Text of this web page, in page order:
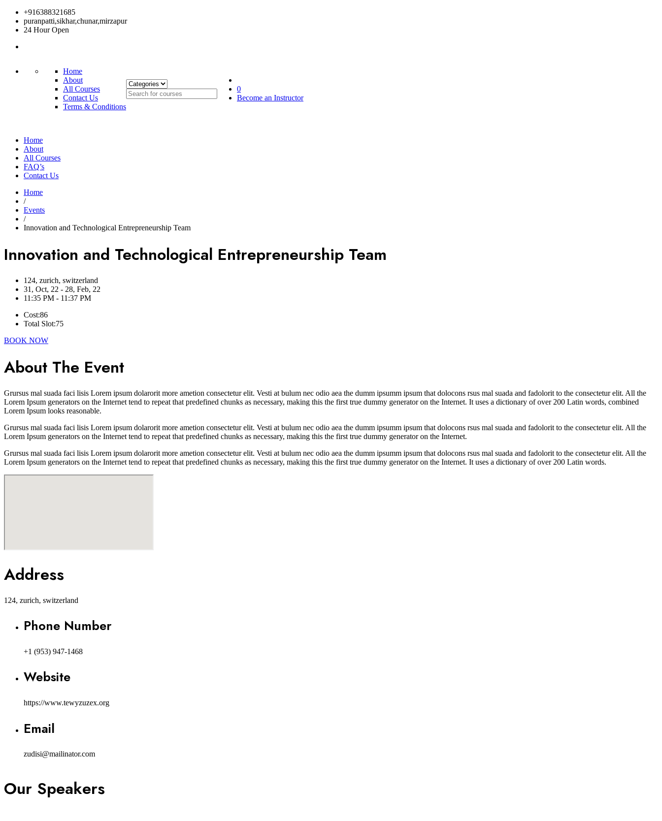
+916388321685
puranpatti,sikhar,chunar,mirzapur
24 Hour Open
Home
About
All Courses
Contact Us
Terms & Conditions
0
Become an Instructor
Home
About
All Courses
FAQ’s
Contact Us
Home
/
Events
/
Innovation and Technological Entrepreneurship Team
Innovation and Technological Entrepreneurship Team
124, zurich, switzerland
31, Oct, 22 - 28, Feb, 22
11:35 PM - 11:37 PM
Cost:86
Total Slot:75
BOOK NOW
About The Event
Grursus mal suada faci lisis Lorem ipsum dolarorit more ametion consectetur elit. Vesti at bulum nec odio aea the dumm ipsumm ipsum that dolocons rsus mal suada and fadolorit to the consectetur elit. All the
Lorem Ipsum generators on the Internet tend to repeat that predefined chunks as necessary, making this the first true dummy generator on the Internet. It uses a dictionary of over 200 Latin words, combined
Lorem Ipsum looks reasonable.
Grursus mal suada faci lisis Lorem ipsum dolarorit more ametion consectetur elit. Vesti at bulum nec odio aea the dumm ipsumm ipsum that dolocons rsus mal suada and fadolorit to the consectetur elit. All the
Lorem Ipsum generators on the Internet tend to repeat that predefined chunks as necessary, making this the first true dummy generator on the Internet.
Grursus mal suada faci lisis Lorem ipsum dolarorit more ametion consectetur elit. Vesti at bulum nec odio aea the dumm ipsumm ipsum that dolocons rsus mal suada and fadolorit to the consectetur elit. All the
Lorem Ipsum generators on the Internet tend to repeat that predefined chunks as necessary, making this the first true dummy generator on the Internet. It uses a dictionary of over 200 Latin words.
Address
124, zurich, switzerland
Phone Number
+1 (953) 947-1468
Website
https://www.tewyzuzex.org
Email
zudisi@mailinator.com
Our Speakers